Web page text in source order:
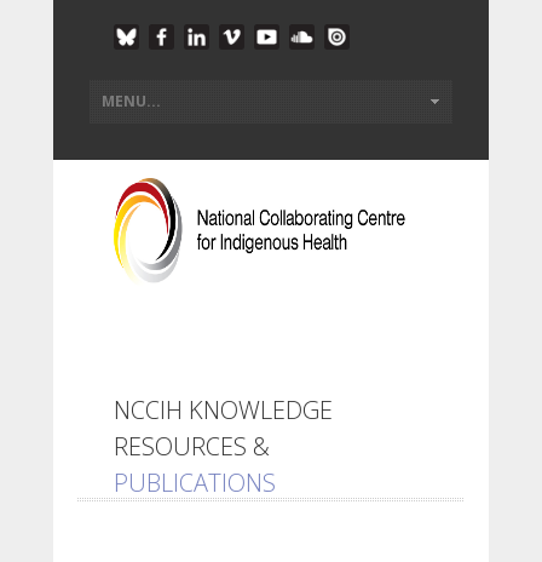
NCCIH KNOWLEDGE
RESOURCES &
PUBLICATIONS